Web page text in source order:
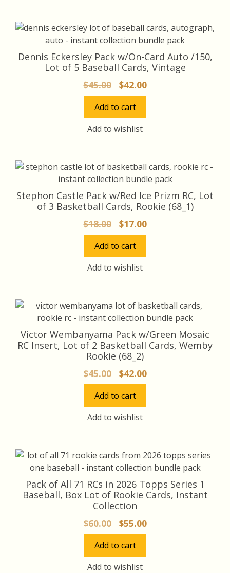
Dennis Eckersley Pack w/On-Card Auto /150,
Lot of 5 Baseball Cards, Vintage
$45.00
Original
price
was:
$45.00.
$42.00Current
price
Add to cart
Add to wishlist
Stephon Castle Pack w/Red Ice Prizm RC, Lot
of 3 Basketball Cards, Rookie (68_1)
$18.00
Original
price
was:
$18.00.
$17.00Current
price
Add to cart
Add to wishlist
Victor Wembanyama Pack w/Green Mosaic
RC Insert, Lot of 2 Basketball Cards, Wemby
Rookie (68_2)
$45.00
Original
price
was:
$45.00.
$42.00Current
price
Add to cart
Add to wishlist
Pack of All 71 RCs in 2026 Topps Series 1
Baseball, Box Lot of Rookie Cards, Instant
Collection
$60.00
Original
price
was:
$60.00.
$55.00Current
price
Add to cart
Add to wishlist